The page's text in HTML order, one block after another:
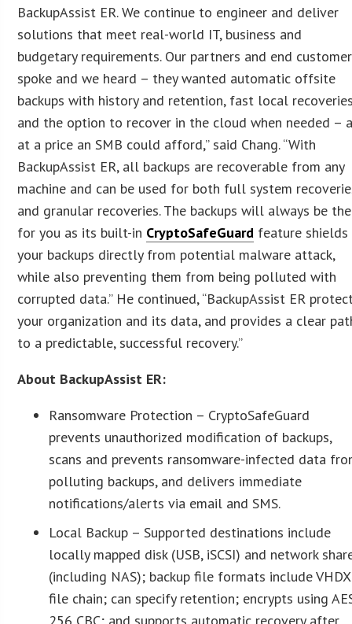
BackupAssist ER. We continue to engineer and deliver
solutions that meet real-world IT, business and
budgetary requirements. Our partners and end
spoke and we heard – they wanted automatic offsite
backups with history and retention, fast local
and the option to recover in the cloud when needed –
at a price an SMB could afford,” said Chang. “With
BackupAssist ER, all backups are recoverable from any
machine and can be used for both full system
and granular recoveries. The backups will always be
for you as its built-in CryptoSafeGuard feature shields
your backups directly from potential malware attack,
while also preventing them from being polluted with
corrupted data.” He continued, “BackupAssist ER
your organization and its data, and provides a clear
to a predictable, successful recovery.”
About BackupAssist ER:
Ransomware Protection – CryptoSafeGuard
prevents unauthorized modification of backups,
scans and prevents ransomware-infected data
polluting backups, and delivers immediate
notifications/alerts via email and SMS.
Local Backup – Supported destinations include
locally mapped disk (USB, iSCSI) and network
(including NAS); backup file formats include VHDX
file chain; can specify retention; encrypts using
256 CBC; and supports automatic recovery after